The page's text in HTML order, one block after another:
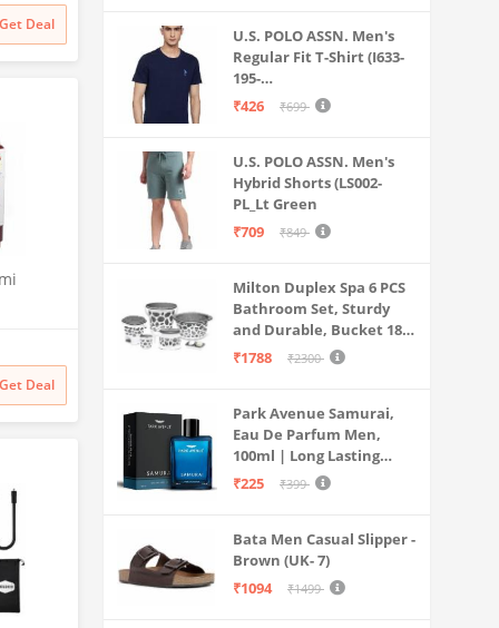
Get Deal
and
Get Deal
U.S. POLO ASSN. Men's
Regular Fit T-Shirt (I633-
195-
PL_Navy_Medium_Navy
₹426 ₹699
U.S. POLO ASSN. Men's
Hybrid Shorts (LS002-
PL_Lt Green
₹709
₹849
Milton Duplex Spa 6 PCS
Bathroom Set, Sturdy
and Durable, Bucket 18L,
Deep Tub 20L, Dustbin,
Rigid, Plastic Bathware
Combo, Easy to Clean
Grey
₹1788 ₹2300
Park Avenue Samurai,
Eau De Parfum Men,
100ml | Long Lasting
Perfume Spray For Men |
Aromatic | Suitable For
Every Occasion
₹225 ₹399
Bata Men Casual Slipper -
Brown (UK- 7)
₹1094
₹1499